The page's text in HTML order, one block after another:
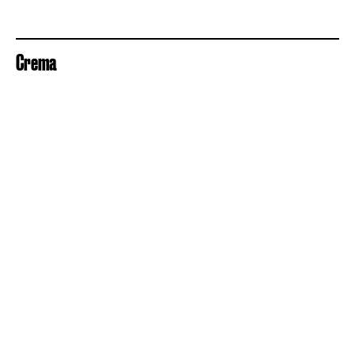
Crema